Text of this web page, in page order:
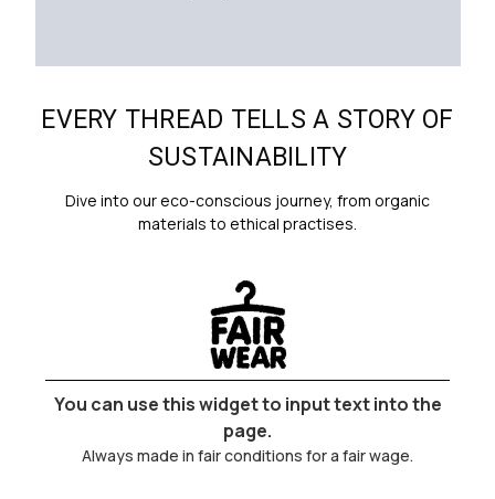
EVERY THREAD TELLS A STORY OF
SUSTAINABILITY
Dive into our eco-conscious journey, from organic
materials to ethical practises.
You can use this widget to input text into the
page.
Always made in fair conditions for a fair wage.